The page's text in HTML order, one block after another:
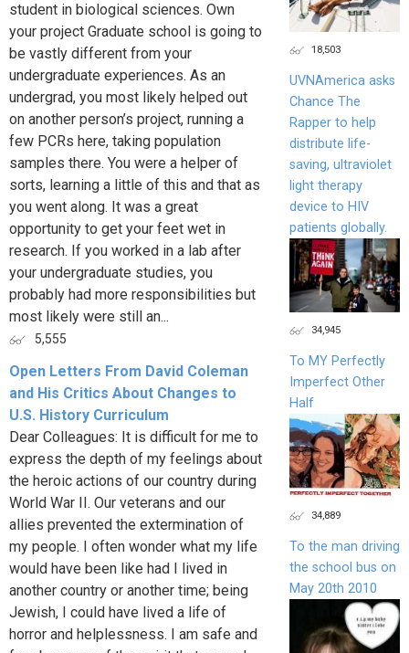
student in biological sciences. Own
your project Graduate school is going to
be vastly different from your
undergraduate experiences. As an
undergrad, you most likely helped out
on another person’s project, running a
few PCRs here, taking population
samples there. You were a helper of
sorts, learning a little of this and that as
you went along. It was a great
opportunity to get your feet wet in
research. If you worked in a lab after
your undergraduate studies, you
probably had more responsibilities but
most likely were still an...
5,555
Open Letters From David Coleman
and His Critics About Changes to
U.S. History Curriculum
Dear Colleagues: It is difficult for me to
express the depth of my feelings about
the heroic actions of our country during
World War II. Our veterans and our
allies prevented the extermination of
my people. I often wonder what my life
would have been like had I lived in
another country or another time; being
Jewish, I could have lived a life of
horror and helplessness. I am safe and
18,503
UVNAmerica asks
Chance The
Rapper to help
distribute life-
saving, ultraviolet
light therapy
device to HIV
patients globally.
34,945
To MY Perfectly
Imperfect Other
Half
34,889
To the man driving
the school bus on
May 20th 2010